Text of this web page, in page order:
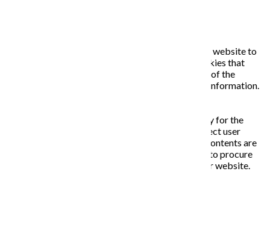
Necessary cookies are absolutely essential for the website to
function properly. This category only includes cookies that
ensures basic functionalities and security features of the
website. These cookies do not store any personal information.
Any cookies that may not be particularly necessary for the
website to function and is used specifically to collect user
personal data via analytics, ads, other embedded contents are
termed as non-necessary cookies. It is mandatory to procure
user consent prior to running these cookies on your website.